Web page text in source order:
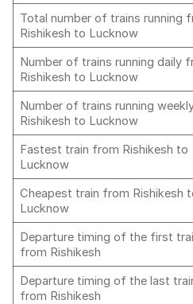
Total number of trains running
Rishikesh to Lucknow
Number of trains running daily
Rishikesh to Lucknow
Number of trains running
Rishikesh to Lucknow
Fastest train from Rishikesh to
Lucknow
Cheapest train from Rishikesh
Lucknow
Departure timing of the first
from Rishikesh
Departure timing of the last
from Rishikesh